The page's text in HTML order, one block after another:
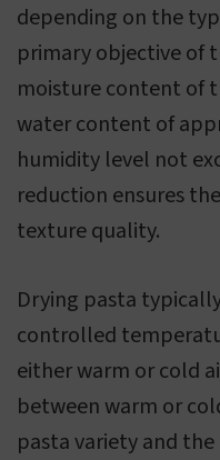
depending on the
primary objective of
moisture content of
water content of
humidity level not
reduction ensures
texture quality.
Drying pasta
controlled
either warm or cold
between warm or
pasta variety and